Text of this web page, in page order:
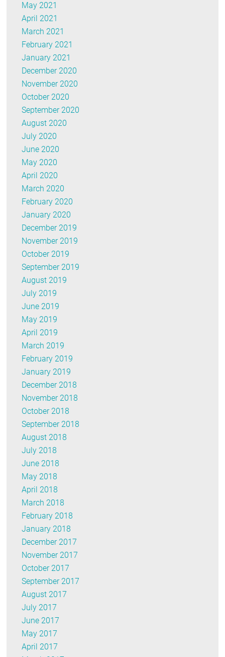
May 2021
April 2021
March 2021
February 2021
January 2021
December 2020
November 2020
October 2020
September 2020
August 2020
July 2020
June 2020
May 2020
April 2020
March 2020
February 2020
January 2020
December 2019
November 2019
October 2019
September 2019
August 2019
July 2019
June 2019
May 2019
April 2019
March 2019
February 2019
January 2019
December 2018
November 2018
October 2018
September 2018
August 2018
July 2018
June 2018
May 2018
April 2018
March 2018
February 2018
January 2018
December 2017
November 2017
October 2017
September 2017
August 2017
July 2017
June 2017
May 2017
April 2017